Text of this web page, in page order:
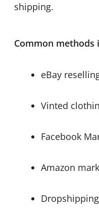
shipping.
Common methods
eBay
Vinted
Facebook
Amazon